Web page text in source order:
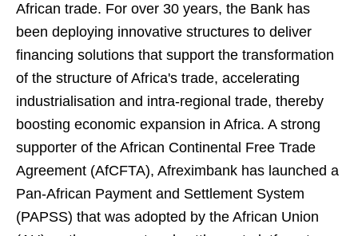
African trade. For over 30 years, the Bank has
been deploying innovative structures to deliver
financing solutions that support the transformation
of the structure of Africa's trade, accelerating
industrialisation and intra-regional trade, thereby
boosting economic expansion in Africa. A strong
supporter of the African Continental Free Trade
Agreement (AfCFTA), Afreximbank has launched a
Pan-African Payment and Settlement System
(PAPSS) that was adopted by the African Union